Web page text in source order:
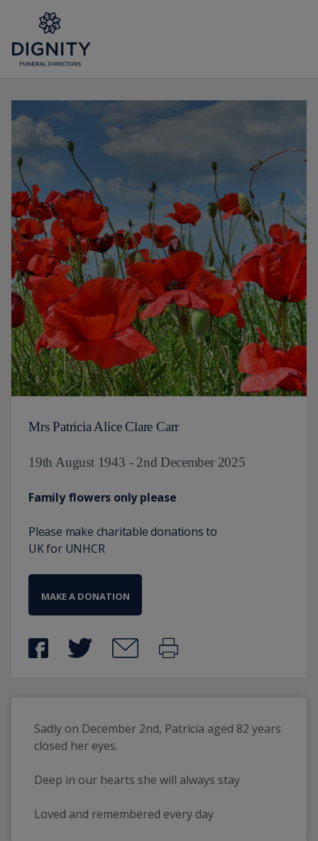
Mrs Patricia Alice Clare Carr
19th August 1943 - 2nd December 2025
Family flowers only please
Please make charitable donations to
UK for UNHCR
MAKE A DONATION
Sadly on December 2nd, Patricia aged 82 years
closed her eyes.
Deep in our hearts she will always stay
Loved and remembered every day